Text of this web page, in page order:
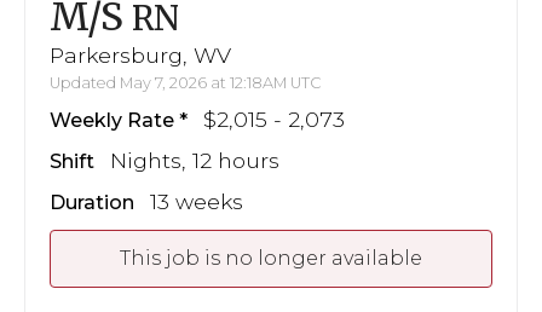
M/S RN
Parkersburg, WV
Updated May 7, 2026 at 12:18AM UTC
Weekly Rate $2,015 - 2,073
Shift Nights, 12 hours
Duration 13 weeks
This job is no longer available